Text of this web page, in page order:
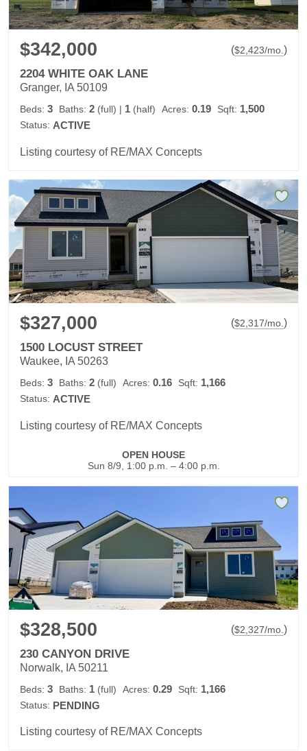
$342,000 ($2,423/mo. )
2204 WHITE OAK LANE
Granger, IA 50109
Beds: 3 Baths: 2 (full) | 1 (half) Acres: 0.19 Sqft: 1,500
Status: ACTIVE
Listing courtesy of RE/MAX Concepts
$327,000 ($2,317/mo.)
1500 LOCUST STREET
Waukee, IA 50263
Beds: 3 Baths: 2 (full) Acres: 0.16 Sqft: 1,166
Status: ACTIVE
Listing courtesy of RE/MAX Concepts
OPEN HOUSE
Sun 8/9, 1:00 p.m. – 4:00 p.m.
$328,500 ($2,327/mo. )
230 CANYON DRIVE
Norwalk, IA 50211
Beds: 3 Baths: 1 (full) Acres: 0.29 Sqft: 1,166
Status: PENDING
Listing courtesy of RE/MAX Concepts